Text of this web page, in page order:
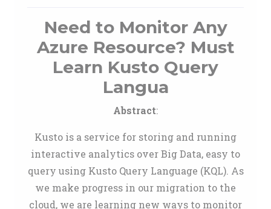
Need to Monitor Any
Azure Resource? Must
Learn Kusto Query
Langua
Abstract:
Kusto is a service for storing and running
interactive analytics over Big Data, easy to
query using Kusto Query Language (KQL). As
we make progress in our migration to the
cloud, we are learning new ways to monitor